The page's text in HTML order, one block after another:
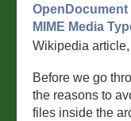
OpenDocument
MIME Media
Wikipedia article,
Before we go
the reasons to
files inside the